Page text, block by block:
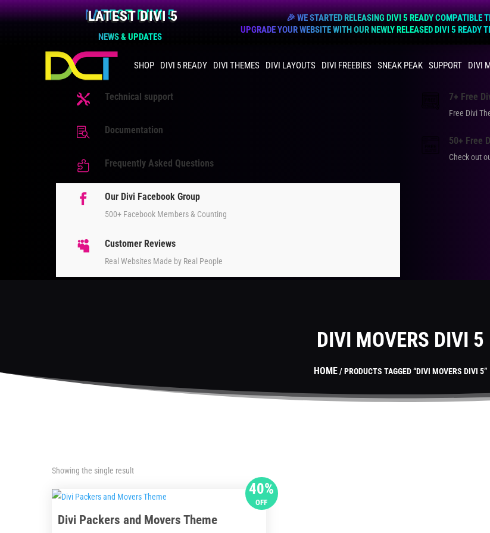
LATEST DIVI 5
NEWS & UPDATES
🎉 WE STARTED RELEASING DIVI 5 READY COMPATIBLE
UPGRADE YOUR WEBSITE WITH OUR NEWLY RELEASED DIVI 5 READY
SHOP DIVI 5 READY DIVI THEMES DIVI LAYOUTS DIVI FREEBIES SNEAK PEAK SUPPORT DIVI
 Technical support
 Documentation
 Frequently Asked Questions
 Our Divi Facebook Group
500+ Facebook Members & Counting
 Customer Reviews
Real Websites Made by Real People
7+ Free
Free Divi
50+ Free
Check out
DIVI MOVERS DIVI 5
HOME/ PRODUCTS TAGGED “DIVI MOVERS DIVI 5”
Showing the single result
40%
OFF
Divi Packers and Movers Theme